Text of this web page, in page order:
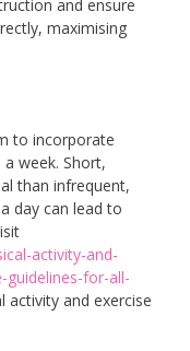
and ensure
maximising
to incorporate
week. Short,
than infrequent,
day can lead to
activity-and-
guidelines-for-all-
and exercise